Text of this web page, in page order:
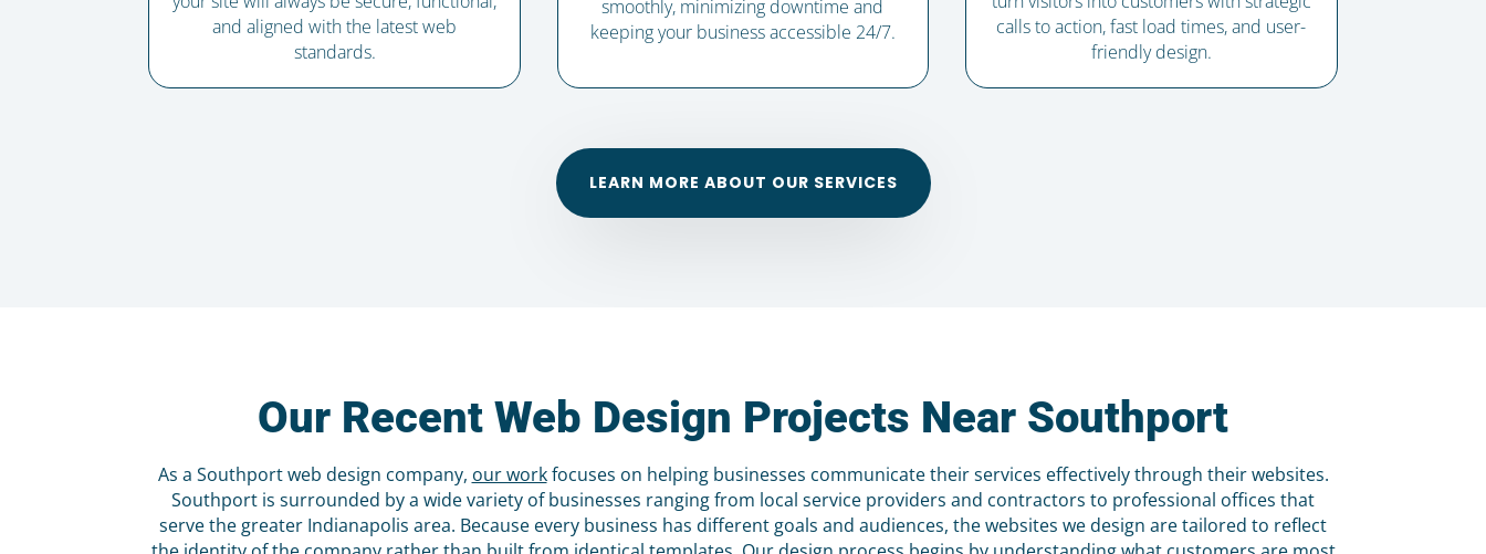
and aligned with the latest web
standards.
smoothly, minimizing downtime and
keeping your business accessible 24/7.
calls to action, fast load times, and user-
friendly design.
LEARN MORE ABOUT OUR SERVICES
Our Recent Web Design Projects Near Southport
As a Southport web design company, our workfocuses on helping businesses communicate their services effectively through their websites.
Southport is surrounded by a wide variety of businesses ranging from local service providers and contractors to professional offices that
serve the greater Indianapolis area. Because every business has different goals and audiences, the websites we design are tailored to reflect